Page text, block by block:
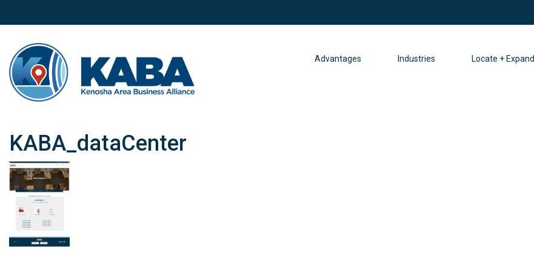
Advantages Industries Locate + Expand
KABA_dataCenter